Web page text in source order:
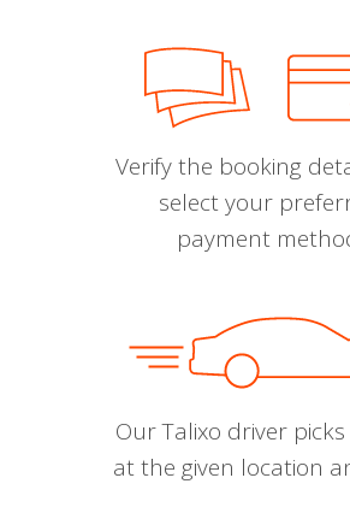
Verify the booking
select your
payment
Our Talixo driver
at the given location